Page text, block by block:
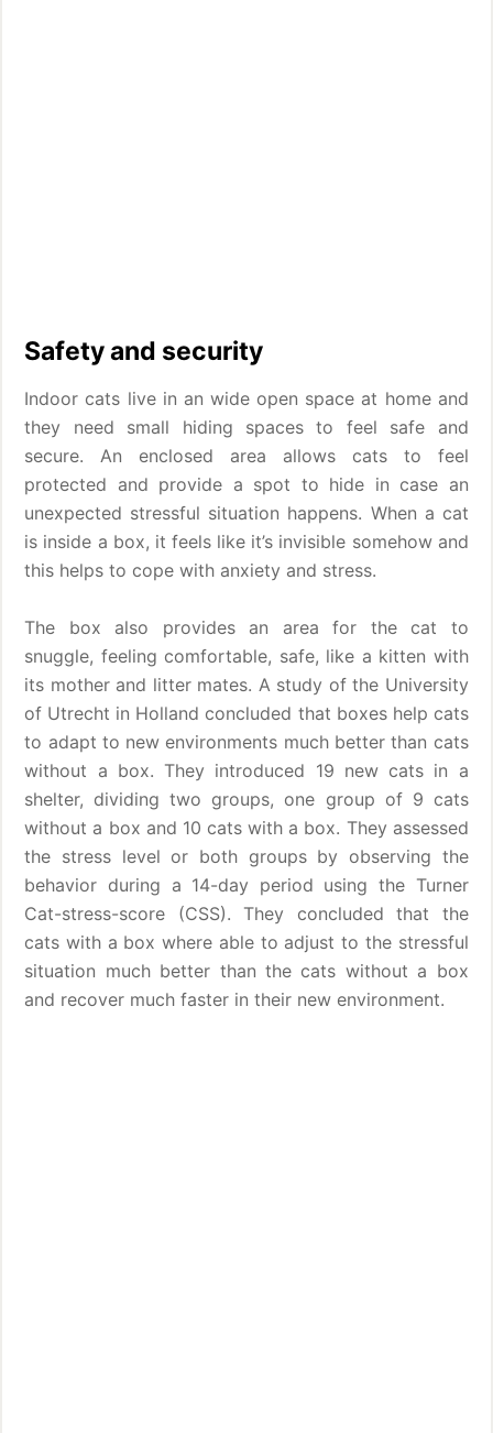
Safety and security
Indoor cats live in an wide open space at home and
they need small hiding spaces to feel safe and
secure. An enclosed area allows cats to feel
protected and provide a spot to hide in case an
unexpected stressful situation happens. When a cat
is inside a box, it feels like it’s invisible somehow and
this helps to cope with anxiety and stress.
The box also provides an area for the cat to
snuggle, feeling comfortable, safe, like a kitten with
its mother and litter mates. A study of the University
of Utrecht in Holland concluded that boxes help cats
to adapt to new environments much better than cats
without a box. They introduced 19 new cats in a
shelter, dividing two groups, one group of 9 cats
without a box and 10 cats with a box. They assessed
the stress level or both groups by observing the
behavior during a 14-day period using the Turner
Cat-stress-score (CSS). They concluded that the
cats with a box where able to adjust to the stressful
situation much better than the cats without a box
and recover much faster in their new environment.